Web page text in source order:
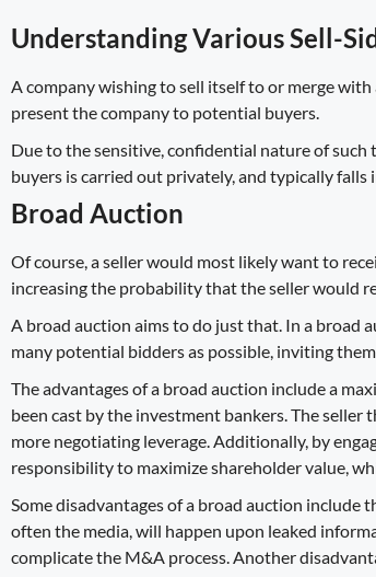
Understanding Various Sell-
A company wishing to sell itself to or merge
present the company to potential buyers.
Due to the sensitive, confidential nature of
buyers is carried out privately, and typically
Broad Auction
Of course, a seller would most likely want to
increasing the probability that the seller would
A broad auction aims to do just that. In a broad
many potential bidders as possible, inviting
The advantages of a broad auction include a
been cast by the investment bankers. The
more negotiating leverage. Additionally, by
responsibility to maximize shareholder value,
Some disadvantages of a broad auction
often the media, will happen upon leaked
complicate the M&A process. Another